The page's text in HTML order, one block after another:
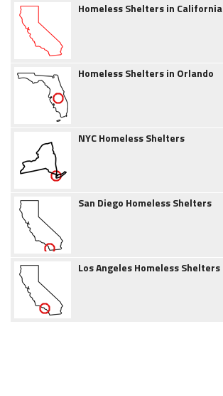
Homeless Shelters in California
Homeless Shelters in Orlando
NYC Homeless Shelters
San Diego Homeless Shelters
Los Angeles Homeless Shelters